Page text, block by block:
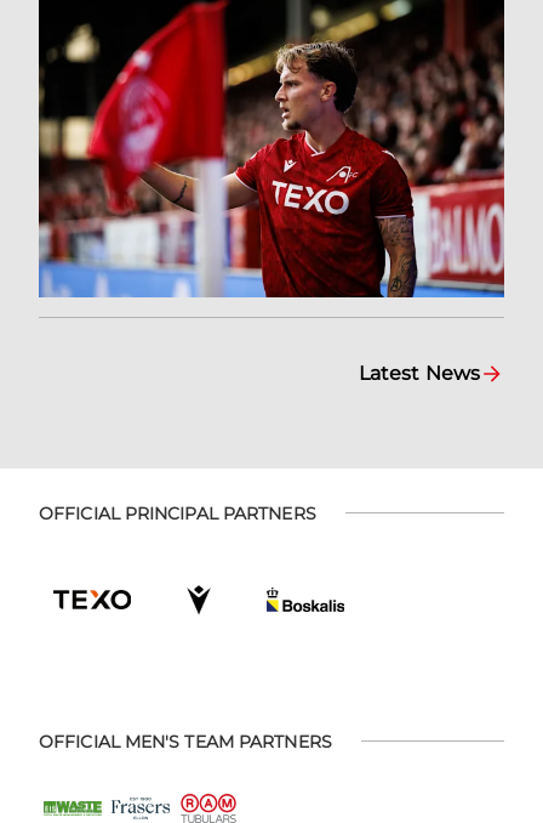
Latest News
OFFICIAL PRINCIPAL PARTNERS
OFFICIAL MEN'S TEAM PARTNERS